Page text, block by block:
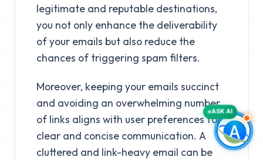
legitimate and reputable destinations,
you not only enhance the deliverability
of your emails but also reduce the
chances of triggering spam filters.
Moreover, keeping your emails succinct
and avoiding an overwhelming number
of links aligns with user preferences for
clear and concise communication. A
cluttered and link-heavy email can be
ASK AI